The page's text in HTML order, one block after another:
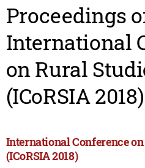
Proceedings
International
on Rural
(ICoRSIA 2018)
International Conference
(ICoRSIA 2018)